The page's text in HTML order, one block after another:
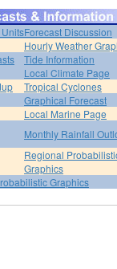
Forecast Discussion
Hourly Weather
Tide Information
Local Climate Page
Tropical Cyclones
Graphical Forecast
Local Marine Page
Monthly Rainfall
Regional
Graphics
Graphics